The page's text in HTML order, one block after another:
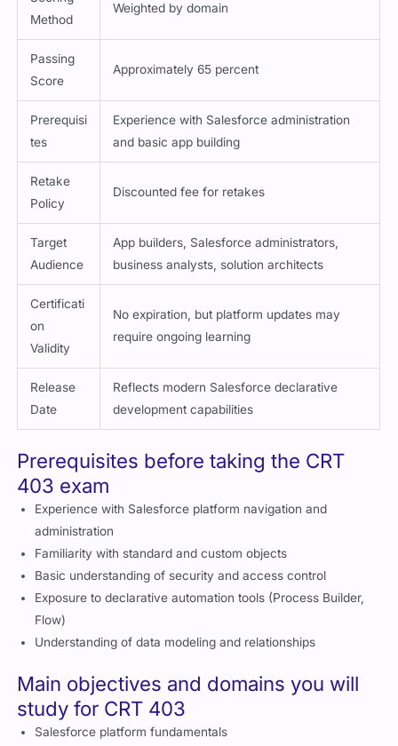
Method
Weighted by domain
Passing
Score
Approximately 65 percent
Prerequisi
tes
Experience with Salesforce administration
and basic app building
Retake
Policy
Discounted fee for retakes
Target
Audience
App builders, Salesforce administrators,
business analysts, solution architects
Certificati
on
Validity
No expiration, but platform updates may
require ongoing learning
Release
Date
Reflects modern Salesforce declarative
development capabilities
Prerequisites before taking the CRT
403 exam
Experience with Salesforce platform navigation and
administration
Familiarity with standard and custom objects
Basic understanding of security and access control
Exposure to declarative automation tools (Process Builder,
Flow)
Understanding of data modeling and relationships
Main objectives and domains you will
study for CRT 403
Salesforce platform fundamentals